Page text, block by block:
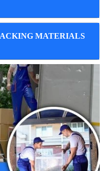
MATERIALS